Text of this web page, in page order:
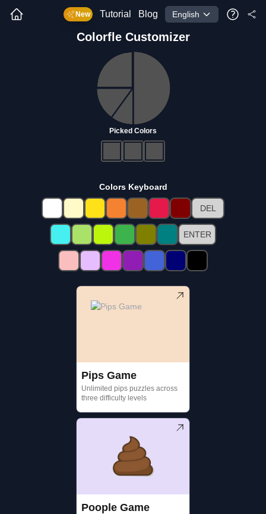
New Tutorial Blog English
Colorfle Customizer
Picked Colors
Colors Keyboard
DEL
ENTER
Pips Game
Unlimited pips puzzles across
three difficulty levels
Poople Game